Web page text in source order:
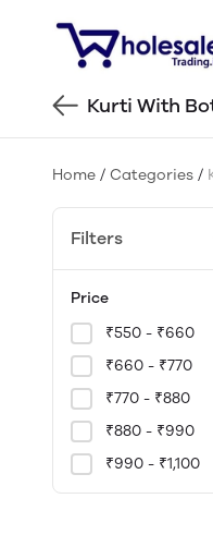
Kurti With
Home / Categories /
Filters
Price
₹550 - ₹660
₹660 - ₹770
₹770 - ₹880
₹880 - ₹990
₹990 - ₹1,100